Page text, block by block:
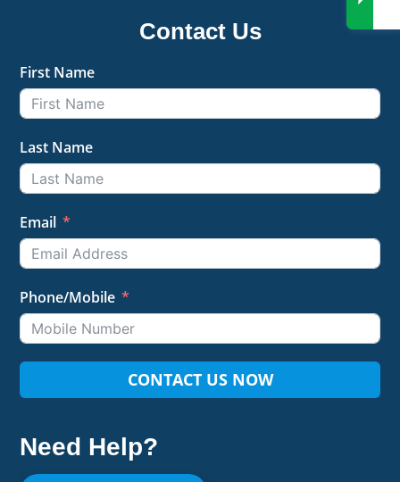
Contact Us
First Name
Last Name
Email
Phone/Mobile
CONTACT US NOW
Need Help?